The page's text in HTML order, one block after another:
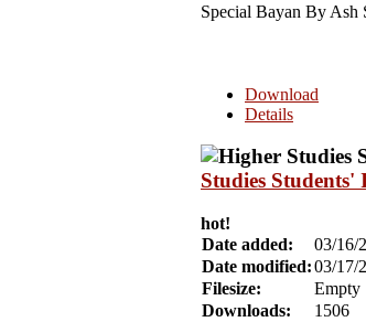
Special Bayan By Ash
Download
Details
Studies
hot!
Date added:
03/16/
Date modified:03/17/
Filesize:
Empty
Downloads:
1506